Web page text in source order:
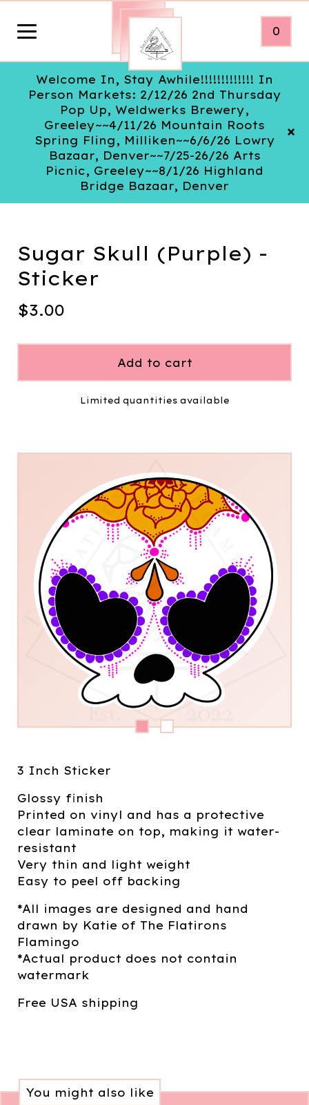
0
Welcome In, Stay Awhile!!!!!!!!!!!!! In
Person Markets: 2/12/26 2nd Thursday
Pop Up, Weldwerks Brewery,
Greeley~~4/11/26 Mountain Roots
Spring Fling, Milliken~~6/6/26 Lowry
Bazaar, Denver~~7/25-26/26 Arts
Picnic, Greeley~~8/1/26 Highland
Bridge Bazaar, Denver
Sugar Skull (Purple) -
Sticker
$3.00
Add to cart
Limited quantities available
3 Inch Sticker
Glossy finish
Printed on vinyl and has a protective
clear laminate on top, making it water-
resistant
Very thin and light weight
Easy to peel off backing
*All images are designed and hand
drawn by Katie of The Flatirons
Flamingo
*Actual product does not contain
watermark
Free USA shipping
You might also like